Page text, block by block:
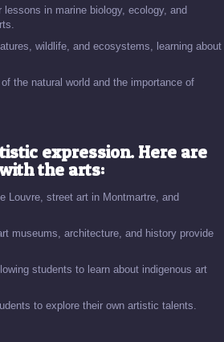
in marine biology, ecology, and
wildlife, and ecosystems, learning about
the natural world and the importance of
expression. Here are
the arts:
Louvre, street art in Montmartre, and
museums, architecture, and history provide
students to learn about indigenous art
to explore their own artistic talents.